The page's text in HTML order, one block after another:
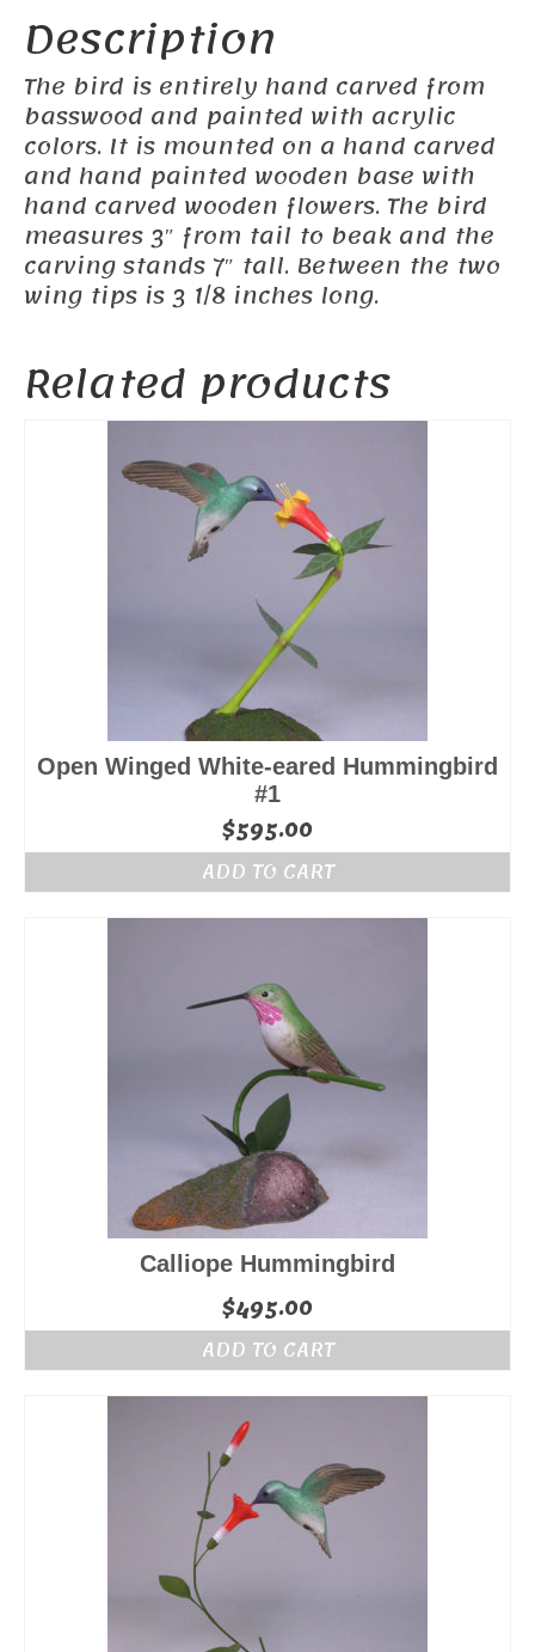
Description
The bird is entirely hand carved from
basswood and painted with acrylic
colors. It is mounted on a hand carved
and hand painted wooden base with
hand carved wooden flowers. The bird
measures 3″ from tail to beak and the
carving stands 7″ tall. Between the two
wing tips is 3 1/8 inches long.
Related products
Open Winged White-eared Hummingbird
#1
$595.00
ADD TO CART
Calliope Hummingbird
$495.00
ADD TO CART